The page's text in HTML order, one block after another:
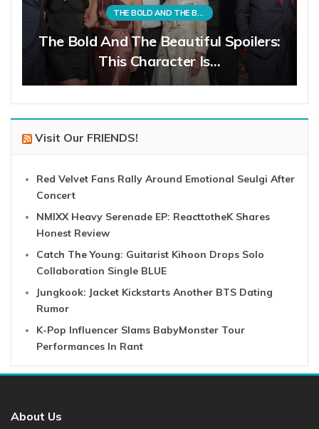
THE BOLD AND THE BEAUTIFUL
The Bold And The Beautiful Spoilers:
This Character Is…
Visit Our FRIENDS!
Red Velvet Fans Rally Around Emotional Seulgi After
Concert
NMIXX Heavy Serenade EP: ReacttotheK Shares
Honest Review
Catch The Young: Guitarist Kihoon Drops Solo
Collaboration Single BLUE
Jungkook: Jacket Kickstarts Another BTS Dating
Rumor
K-Pop Influencer Slams BabyMonster Tour
Performances In Rant
About Us